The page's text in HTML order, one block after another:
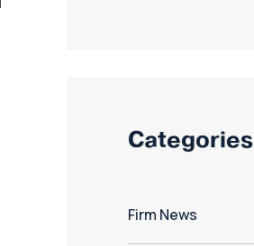
Categories
Firm News